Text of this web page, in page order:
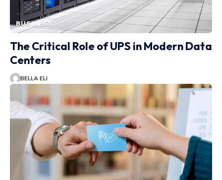
BUSINESS
The Critical Role of UPS in Modern Data
Centers
BELLA ELI